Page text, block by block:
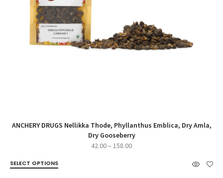
ANCHERY DRUGS Nellikka Thode, Phyllanthus Emblica, Dry Amla,
Dry Gooseberry
42.00– 158.00Price
SELECT OPTIONS